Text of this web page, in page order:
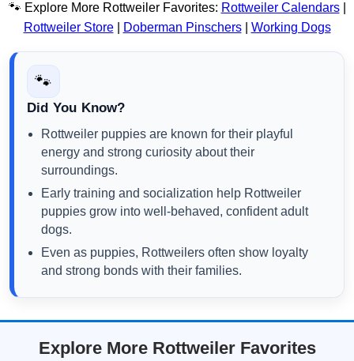
🐾 Explore More Rottweiler Favorites: Rottweiler Calendars|
Rottweiler Store| Doberman Pinschers| Working Dogs
🐾
Did You Know?
Rottweiler puppies are known for their playful
energy and strong curiosity about their
surroundings.
Early training and socialization help Rottweiler
puppies grow into well-behaved, confident adult
dogs.
Even as puppies, Rottweilers often show loyalty
and strong bonds with their families.
Explore More Rottweiler Favorites